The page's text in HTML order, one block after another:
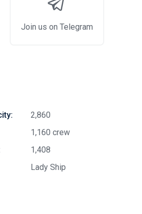
Join us on Telegram
2,860
1,160 crew
1,408
Lady Ship